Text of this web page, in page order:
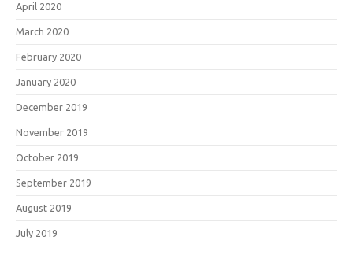
April 2020
March 2020
February 2020
January 2020
December 2019
November 2019
October 2019
September 2019
August 2019
July 2019